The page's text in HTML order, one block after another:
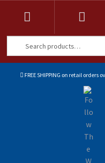
FREE SHIPPING on retail orders